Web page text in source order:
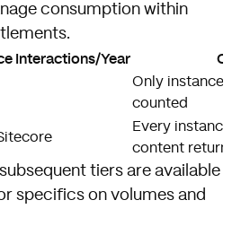
consumption within
Interactions/Year
Only instances
counted
Every instance
content
tiers are available
specifics on volumes and